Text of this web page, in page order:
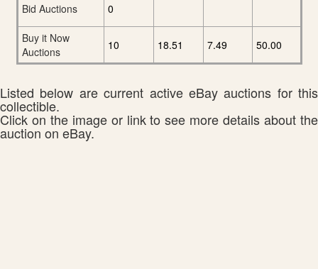
Bid Auctions
0
Buy it Now
Auctions
10 18.51 7.49 50.00
Listed below are current active eBay auctions for this
collectible.
Click on the image or link to see more details about the
auction on eBay.